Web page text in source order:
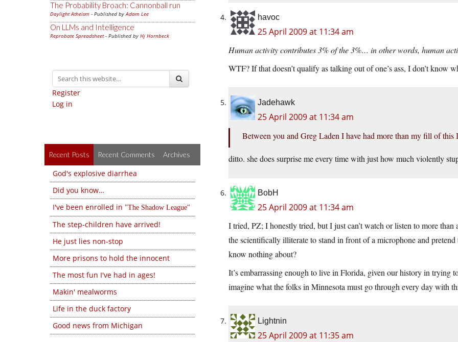
The Probability Broach: Cannonball run
Daylight Atheism - Published byAdam Lee
On LLMs and Intelligence
Reprobate Spreadsheet- Published by Hj Hornbeck
Register
Log in
Recent Posts Recent Comments Archives
God's explosive diarrhea
Did you know…
I've been enrolled in
The Shadow League
The step-children have arrived!
He just lies non-stop
More prisons to hold the innocent
The most fun I've had in ages!
Makin' mealworms
Life in the duck factory
Good news from Michigan
havoc
25 April 2009 at 11:34 am
Human activity contributes 3% of the 3%… in other words, human
WTF? If that doesn’t qualify as talking out of one’s ass, I don’t know
Jadehawk
25 April 2009 at 11:34 am
Between you and Greg Laden I have had more than my fill of
ditto. she does surprise me every time with just how much violently
BobH
25 April 2009 at 11:34 am
I tried, PZ; I honestly tried, but I just can’t watch or listen to more
the scientifically illiterate to stand in front of a microphone and
know nothing about?
It’s embarrassing enough to live in Florida, given our history in trying
imagine what the folks in Minnesota must go through every day with
Lightnin
25 April 2009 at 11:35 am